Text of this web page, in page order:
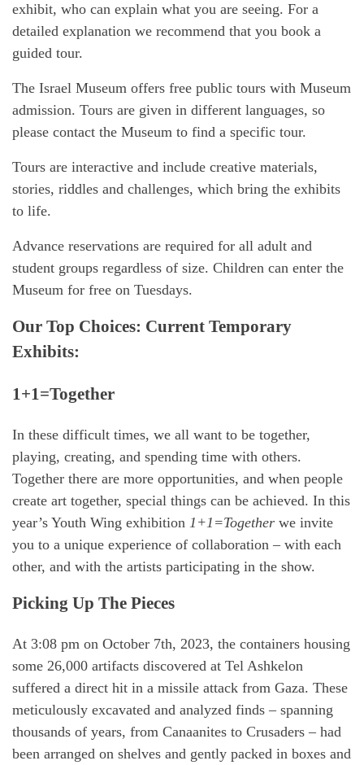
exhibit, who can explain what you are seeing. For a
detailed explanation we recommend that you book a
guided tour.
The Israel Museum offers free public tours with Museum
admission. Tours are given in different languages, so
please contact the Museum to find a specific tour.
Tours are interactive and include creative materials,
stories, riddles and challenges, which bring the exhibits
to life.
Advance reservations are required for all adult and
student groups regardless of size. Children can enter the
Museum for free on Tuesdays.
Our Top Choices: Current Temporary
Exhibits:
1+1=Together
In these difficult times, we all want to be together,
playing, creating, and spending time with others.
Together there are more opportunities, and when people
create art together, special things can be achieved. In this
year’s Youth Wing exhibition 1+1=Together we invite
you to a unique experience of collaboration – with each
other, and with the artists participating in the show.
Picking Up The Pieces
At 3:08 pm on October 7th, 2023, the containers housing
some 26,000 artifacts discovered at Tel Ashkelon
suffered a direct hit in a missile attack from Gaza. These
meticulously excavated and analyzed finds – spanning
thousands of years, from Canaanites to Crusaders – had
been arranged on shelves and gently packed in boxes and